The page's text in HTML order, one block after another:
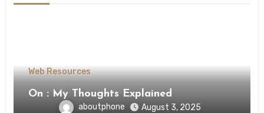
Web Resources
On : My Thoughts Explained
aboutphone August 3, 2025